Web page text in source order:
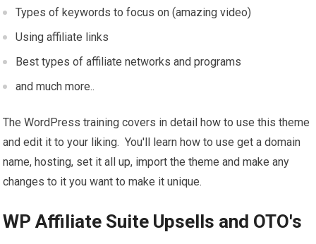
Types of keywords to focus on (amazing video)
Using affiliate links
Best types of affiliate networks and programs
and much more..
The WordPress training covers in detail how to use this theme
and edit it to your liking. You'll learn how to use get a domain
name, hosting, set it all up, import the theme and make any
changes to it you want to make it unique.
WP Affiliate Suite Upsells and OTO's